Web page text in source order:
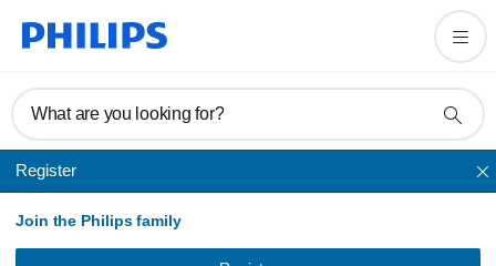
What are you looking for?
Register
Join the Philips family
Cooking
Cooking(189)